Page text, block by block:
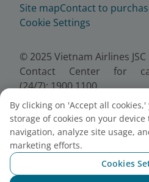
Site mapContact to
Cookie Settings
© 2025 Vietnam Airlines JSC
Contact Center for
(24/7): 1900 1100
For Lotusmiles members:
For calls from outside
38320320
Email:
Certificate of
0100107518, Initial
By clicking on 'Accept all
storage of cookies on your device
navigation, analyze site usage,
marketing efforts.
Cookies